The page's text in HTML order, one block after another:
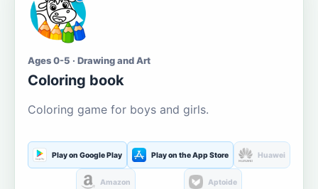
Ages 0-5 · Drawing and Art
Coloring book
Coloring game for boys and girls.
Play on Google Play Play on the App Store Huawei
Amazon Aptoide